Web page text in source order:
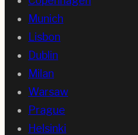
Munich
Lisbon
Dublin
Milan
Warsaw
Prague
Helsinki